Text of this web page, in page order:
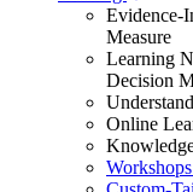
Evidence-
Measure
Learning
Decision
Online